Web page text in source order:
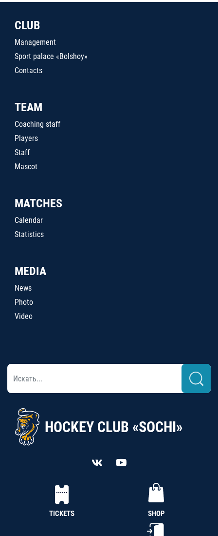
CLUB
Management
Sport palace «Bolshoy»
Contacts
TEAM
Coaching staff
Players
Staff
Mascot
MATCHES
Calendar
Statistics
MEDIA
News
Photo
Video
HOCKEY CLUB «SOCHI»
TICKETS SHOP